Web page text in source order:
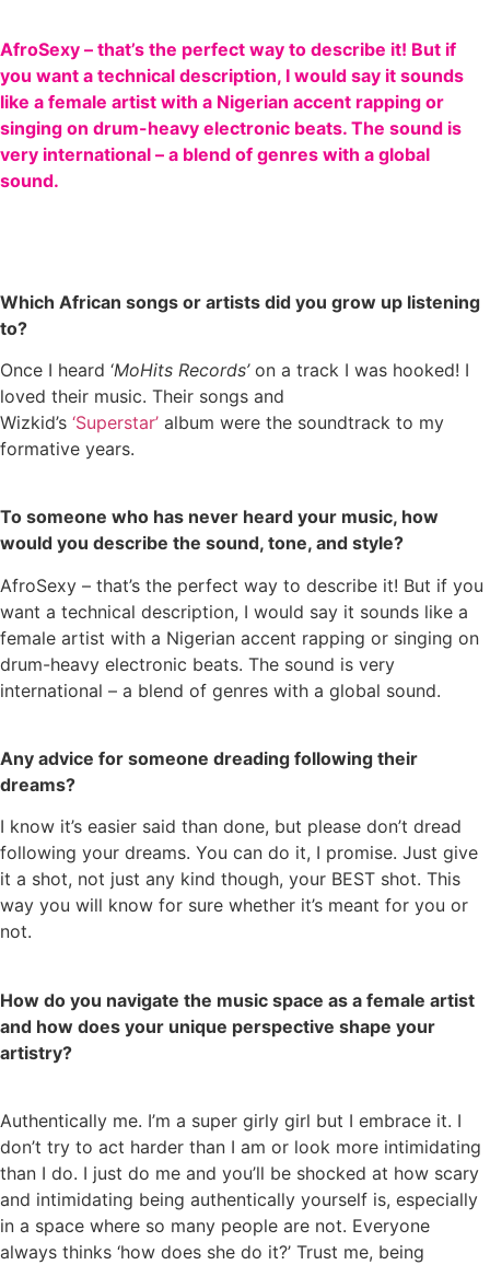
AfroSexy – that’s the perfect way to describe it! But if
you want a technical description, I would say it sounds
like a female artist with a Nigerian accent rapping or
singing on drum-heavy electronic beats. The sound is
very international – a blend of genres with a global
sound.
Which African songs or artists did you grow up listening
to?
Once I heard ‘MoHits Records’on a track I was hooked! I
loved their music. Their songs and
Wizkid’s ‘Superstar’ album were the soundtrack to my
formative years.
To someone who has never heard your music, how
would you describe the sound, tone, and style?
AfroSexy – that’s the perfect way to describe it! But if you
want a technical description, I would say it sounds like a
female artist with a Nigerian accent rapping or singing on
drum-heavy electronic beats. The sound is very
international – a blend of genres with a global sound.
Any advice for someone dreading following their
dreams?
I know it’s easier said than done, but please don’t dread
following your dreams. You can do it, I promise. Just give
it a shot, not just any kind though, your BEST shot. This
way you will know for sure whether it’s meant for you or
not.
How do you navigate the music space as a female artist
and how does your unique perspective shape your
artistry?
Authentically me. I’m a super girly girl but I embrace it. I
don’t try to act harder than I am or look more intimidating
than I do. I just do me and you’ll be shocked at how scary
and intimidating being authentically yourself is, especially
in a space where so many people are not. Everyone
always thinks ‘how does she do it?’ Trust me, being